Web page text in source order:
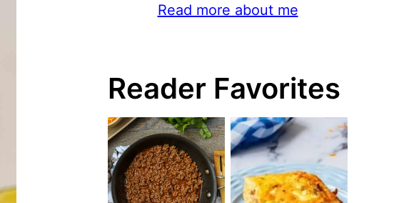
Read more about me
Reader Favorites